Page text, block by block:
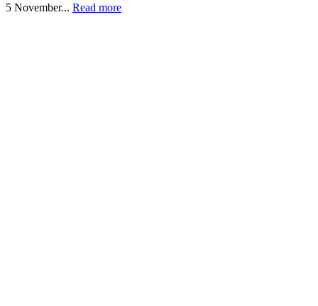
5 November... Read more